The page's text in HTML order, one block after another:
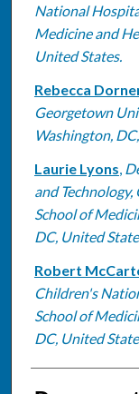
National
Medicine and
United States.
Rebecca
Georgetown
Washington,
Laurie Lyons,
and
School of
DC, United
Robert
Children's
School of
DC, United